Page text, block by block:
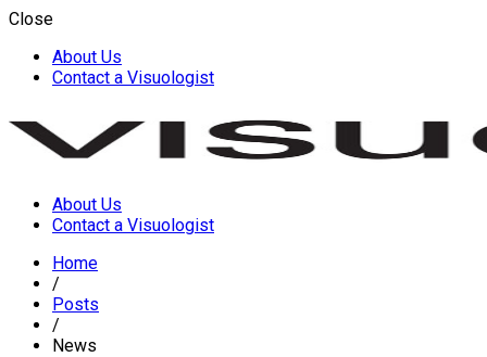
Close
About Us
Contact a Visuologist
Visuology
About Us
Contact a Visuologist
Home
/
Posts
/
News